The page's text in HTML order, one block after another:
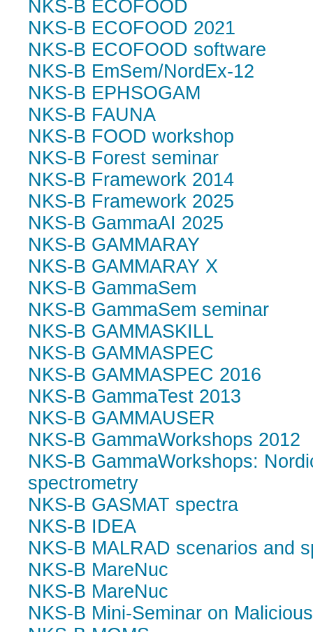
NKS-B ECOFOOD
NKS-B ECOFOOD 2021
NKS-B ECOFOOD software
NKS-B EmSem/NordEx-12
NKS-B EPHSOGAM
NKS-B FAUNA
NKS-B FOOD workshop
NKS-B Forest seminar
NKS-B Framework 2014
NKS-B Framework 2025
NKS-B GammaAI 2025
NKS-B GAMMARAY
NKS-B GAMMARAY X
NKS-B GammaSem
NKS-B GammaSem seminar
NKS-B GAMMASKILL
NKS-B GAMMASPEC
NKS-B GAMMASPEC 2016
NKS-B GammaTest 2013
NKS-B GAMMAUSER
NKS-B GammaWorkshops 2012
NKS-B GammaWorkshops:
spectrometry
NKS-B GASMAT spectra
NKS-B IDEA
NKS-B MALRAD scenarios and
NKS-B MareNuc
NKS-B MareNuc
NKS-B Mini-Seminar on